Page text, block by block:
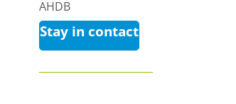
AHDB
Stay in contact